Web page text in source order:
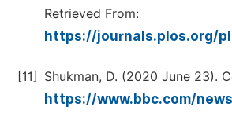
Retrieved From:
https://journals.plos.org/
[11] Shukman, D. (2020 June 23).
https://www.bbc.com/